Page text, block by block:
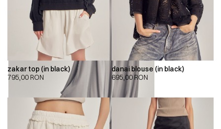
zakar top (in black)
795,00 RON
danai blouse (in black)
695,00RON